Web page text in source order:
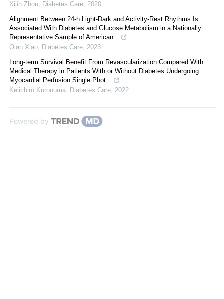
Xilin Zhou, Diabetes Care, 2020
Alignment Between 24-h Light-Dark and Activity-Rest Rhythms Is
Associated With Diabetes and Glucose Metabolism in a Nationally
Representative Sample of American...
Qian Xiao, Diabetes Care, 2023
Long-term Survival Benefit From Revascularization Compared With
Medical Therapy in Patients With or Without Diabetes Undergoing
Myocardial Perfusion Single Phot...
Keiichiro Kuronuma, Diabetes Care, 2022
Powered by